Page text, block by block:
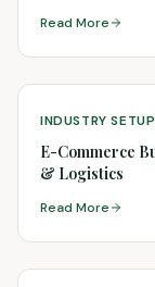
Read More
INDUSTRY SETUP
E-Commerce
& Logistics
Read More